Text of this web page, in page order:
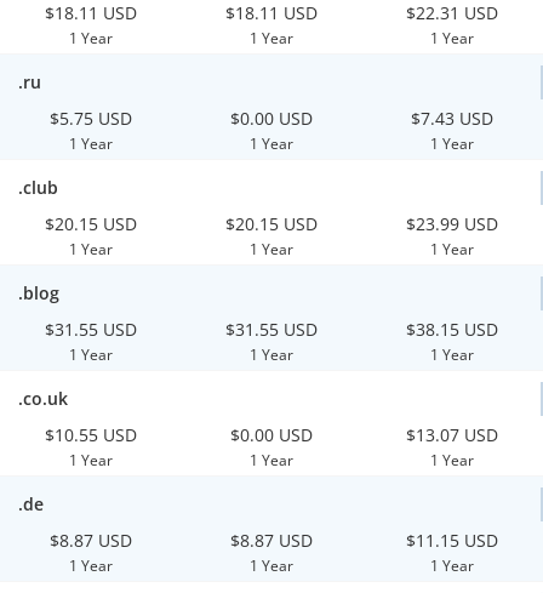
$18.11 USD
1 Year
$18.11 USD
1 Year
$22.31 USD
1 Year
.ru
$5.75 USD
1 Year
$0.00 USD
1 Year
$7.43 USD
1 Year
.club
$20.15 USD
1 Year
$20.15 USD
1 Year
$23.99 USD
1 Year
.blog
$31.55 USD
1 Year
$31.55 USD
1 Year
$38.15 USD
1 Year
.co.uk
$10.55 USD
1 Year
$0.00 USD
1 Year
$13.07 USD
1 Year
.de
$8.87 USD
1 Year
$8.87 USD
1 Year
$11.15 USD
1 Year